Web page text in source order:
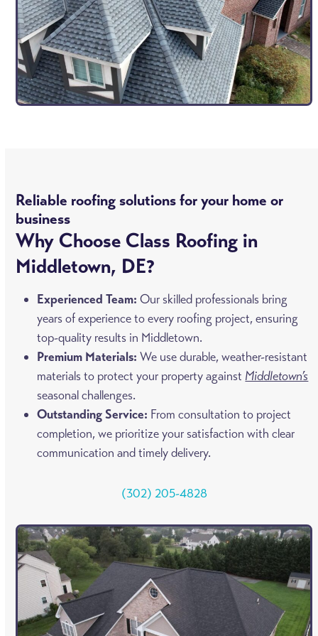
Reliable roofing solutions for your home or
business
Why Choose Class Roofing in
Middletown, DE?
Experienced Team: Our skilled professionals bring
years of experience to every roofing project, ensuring
top-quality results in Middletown.
Premium Materials: We use durable, weather-resistant
materials to protect your property against Middletown’s
seasonal challenges.
Outstanding Service: From consultation to project
completion, we prioritize your satisfaction with clear
communication and timely delivery.
(302) 205-4828